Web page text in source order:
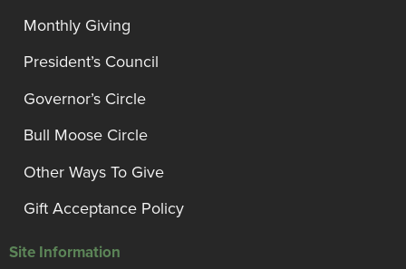
Monthly Giving
President’s Council
Governor’s Circle
Bull Moose Circle
Other Ways To Give
Gift Acceptance Policy
Site Information